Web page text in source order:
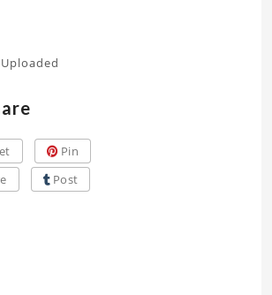
Uploaded
Pin
Post